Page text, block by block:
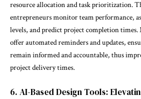
resource allocation and task prioritization.
entrepreneurs monitor team performance,
levels, and predict project completion times.
offer automated reminders and updates,
remain informed and accountable, thus
project delivery times.
6. AI-Based Design Tools: